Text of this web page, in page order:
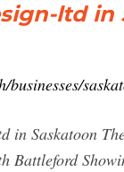
ltd in
businesses/
in Saskatoon
Battleford